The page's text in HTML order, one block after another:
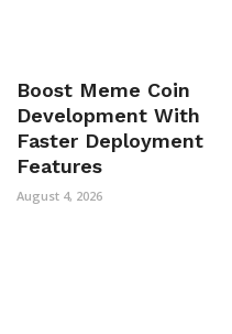
Boost Meme Coin
Development With
Faster Deployment
Features
August 4, 2026